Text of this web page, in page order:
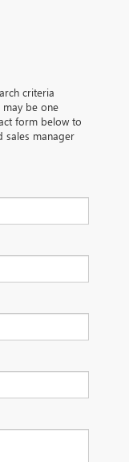
criteria
may be one
form below to
sales manager